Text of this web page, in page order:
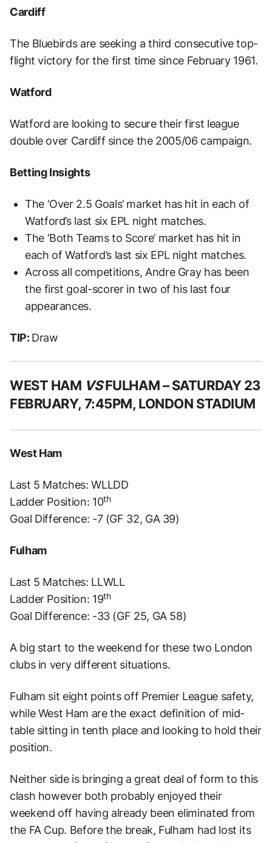
Cardiff
The Bluebirds are seeking a third consecutive top-
flight victory for the first time since February 1961.
Watford
Watford are looking to secure their first league
double over Cardiff since the 2005/06 campaign.
Betting Insights
The ‘Over 2.5 Goals’ market has hit in each of
Watford’s last six EPL night matches.
The ‘Both Teams to Score’ market has hit in
each of Watford’s last six EPL night matches.
Across all competitions, Andre Gray has been
the first goal-scorer in two of his last four
appearances.
TIP:Draw
WEST HAM VSFULHAM – SATURDAY 23
FEBRUARY, 7:45PM, LONDON STADIUM
West Ham
Last 5 Matches: WLLDD
Ladder Position: 10th
Goal Difference: -7 (GF 32, GA 39)
Fulham
Last 5 Matches: LLWLL
Ladder Position: 19th
Goal Difference: -33 (GF 25, GA 58)
A big start to the weekend for these two London
clubs in very different situations.
Fulham sit eight points off Premier League safety,
while West Ham are the exact definition of mid-
table sitting in tenth place and looking to hold their
position.
Neither side is bringing a great deal of form to this
clash however both probably enjoyed their
weekend off having already been eliminated from
the FA Cup. Before the break, Fulham had lost its